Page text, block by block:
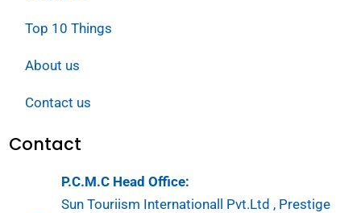
Top 10 Things
About us
Contact us
Contact
P.C.M.C Head Office:
Sun Touriism Internationall Pvt.Ltd , Prestige